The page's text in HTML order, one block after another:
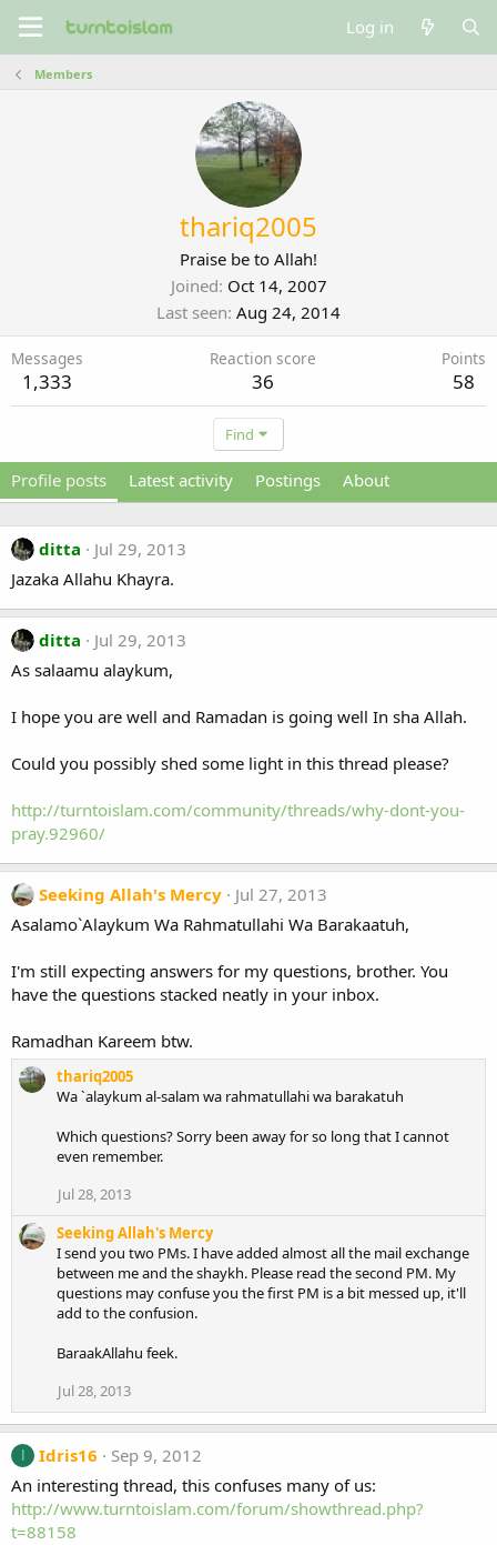
Log in
Members
thariq2005
Praise be to Allah!
Joined Oct 14, 2007
Last seen Aug 24, 2014
Messages
1,333
Reaction score
36
Points
58
Find
Profile posts Latest activity Postings About
ditta
Jul 29, 2013
Jazaka Allahu Khayra.
ditta
Jul 29, 2013
As salaamu alaykum,
I hope you are well and Ramadan is going well In sha Allah.
Could you possibly shed some light in this thread please?
http://turntoislam.com/community/threads/why-dont-you-
pray.92960/
Seeking Allah's Mercy
Jul 27, 2013
Asalamo`Alaykum Wa Rahmatullahi Wa Barakaatuh,
I'm still expecting answers for my questions, brother. You
have the questions stacked neatly in your inbox.
Ramadhan Kareem btw.
thariq2005
Wa `alaykum al-salam wa rahmatullahi wa barakatuh
Which questions? Sorry been away for so long that I cannot
even remember.
Jul 28, 2013
Seeking Allah's Mercy
I send you two PMs. I have added almost all the mail exchange
between me and the shaykh. Please read the second PM. My
questions may confuse you the first PM is a bit messed up, it'll
add to the confusion.
BaraakAllahu feek.
Jul 28, 2013
Idris16
Sep 9, 2012
An interesting thread, this confuses many of us:
http://www.turntoislam.com/forum/showthread.php?
t=88158